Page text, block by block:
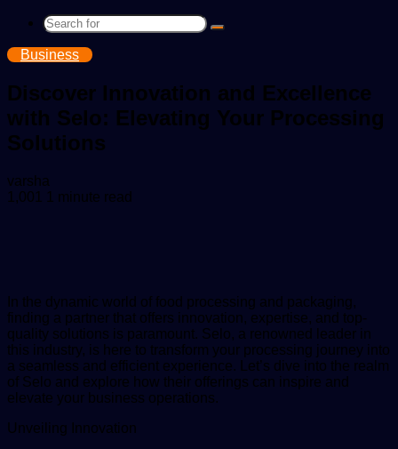
Search
Business
Discover Innovation and Excellence
with Selo: Elevating Your Processing
Solutions
varsha
an
1,001 1 minute read
In the dynamic world of food processing and packaging,
finding a partner that offers innovation, expertise, and top-
quality solutions is paramount. Selo, a renowned leader in
this industry, is here to transform your processing journey into
a seamless and efficient experience. Let’s dive into the realm
of Selo and explore how their offerings can inspire and
elevate your business operations.
Unveiling Innovation